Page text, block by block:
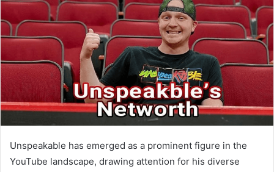
Unspeakable has emerged as a prominent figure in the
YouTube landscape, drawing attention for his diverse